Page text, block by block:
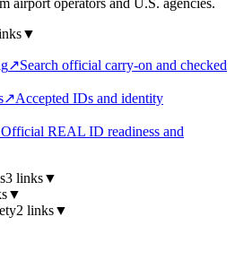
▼
↗Search official carry-on and checked
↗Accepted IDs and identity
Official REAL ID readiness and
3 links▼
▼
2 links▼